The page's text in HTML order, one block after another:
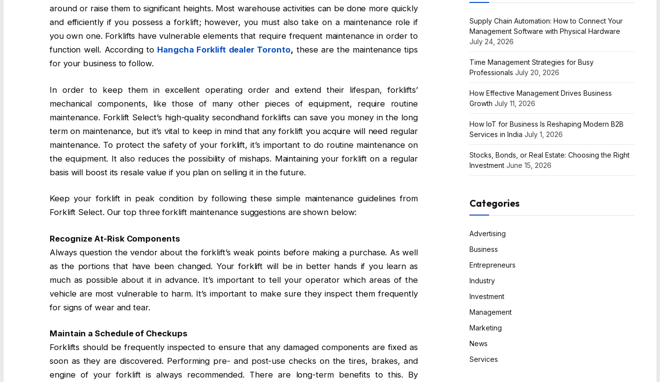
around or raise them to significant heights. Most warehouse activities can be done more quickly
and efficiently if you possess a forklift; however, you must also take on a maintenance role if
you own one. Forklifts have vulnerable elements that require frequent maintenance in order to
function well. According to Hangcha Forklift dealer Toronto, these are the maintenance tips
for your business to follow.
In order to keep them in excellent operating order and extend their lifespan, forklifts’
mechanical components, like those of many other pieces of equipment, require routine
maintenance. Forklift Select’s high-quality secondhand forklifts can save you money in the long
term on maintenance, but it’s vital to keep in mind that any forklift you acquire will need regular
maintenance. To protect the safety of your forklift, it’s important to do routine maintenance on
the equipment. It also reduces the possibility of mishaps. Maintaining your forklift on a regular
basis will boost its resale value if you plan on selling it in the future.
Keep your forklift in peak condition by following these simple maintenance guidelines from
Forklift Select. Our top three forklift maintenance suggestions are shown below:
Recognize At-Risk Components
Always question the vendor about the forklift’s weak points before making a purchase. As well
as the portions that have been changed. Your forklift will be in better hands if you learn as
much as possible about it in advance. It’s important to tell your operator which areas of the
vehicle are most vulnerable to harm. It’s important to make sure they inspect them frequently
for signs of wear and tear.
Maintain a Schedule of Checkups
Forklifts should be frequently inspected to ensure that any damaged components are fixed as
soon as they are discovered. Performing pre- and post-use checks on the tires, brakes, and
engine of your forklift is always recommended. There are long-term benefits to this. By
Supply Chain Automation: How to Connect Your
Management Software with Physical Hardware
July 24, 2026
Time Management Strategies for Busy
Professionals July 20, 2026
How Effective Management Drives Business
Growth July 11, 2026
How IoT for Business Is Reshaping Modern B2B
Services in India July 1, 2026
Stocks, Bonds, or Real Estate: Choosing the Right
Investment June 15, 2026
Categories
Advertising
Business
Entrepreneurs
Industry
Investment
Management
Marketing
News
Services